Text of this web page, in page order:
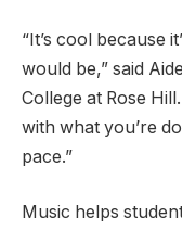
“It’s cool because
would be,” said
College at Rose
with what you’re
pace.”
Music helps